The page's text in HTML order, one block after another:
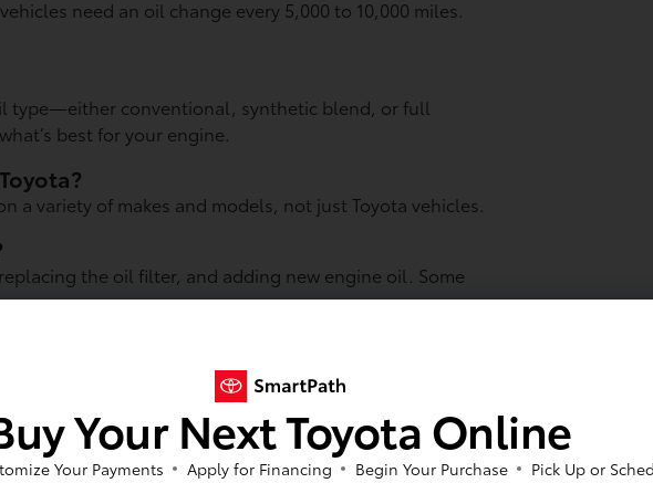
need an oil change every 5,000 to 10,000 miles.
type—either conventional, synthetic blend, or full
best for your engine.
a variety of makes and models, not just Toyota vehicles.
the oil filter, and adding new engine oil. Some
instead of a quick-lube shop?
to original equipment parts, and perform more
wait times can vary depending on appointment
Your Next Toyota Online
Your Payments Apply for Financing Begin Your Purchase Pick Up or